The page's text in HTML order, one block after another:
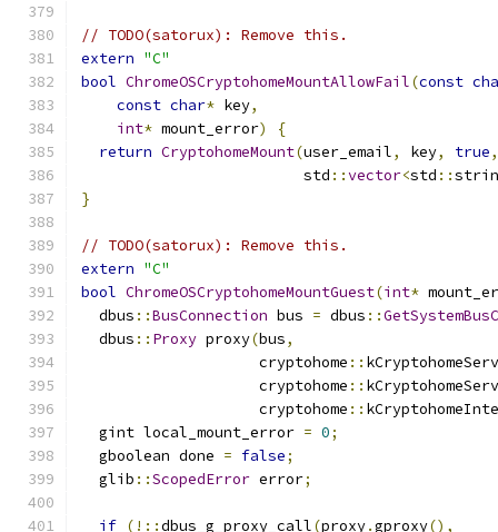
// TODO(satorux): Remove this.
extern "C"
bool ChromeOSCryptohomeMountAllowFail(const
const char* key,
int* mount_error)
{
return CryptohomeMount(user_email, key, true,
                         std
::vector<std ::
}
// TODO(satorux): Remove this.
extern "C"
bool ChromeOSCryptohomeMountGuest(int*
  dbus
::BusConnection bus = dbus ::
  dbus
:: Proxy proxy(bus,
                    cryptohome
::
                    cryptohome
::
                    cryptohome
::
  gint local_mount_error
= 0;
  gboolean done
= false;
  glib
::ScopedError error;
if (!::dbus_g_proxy_call(proxy.gproxy(),